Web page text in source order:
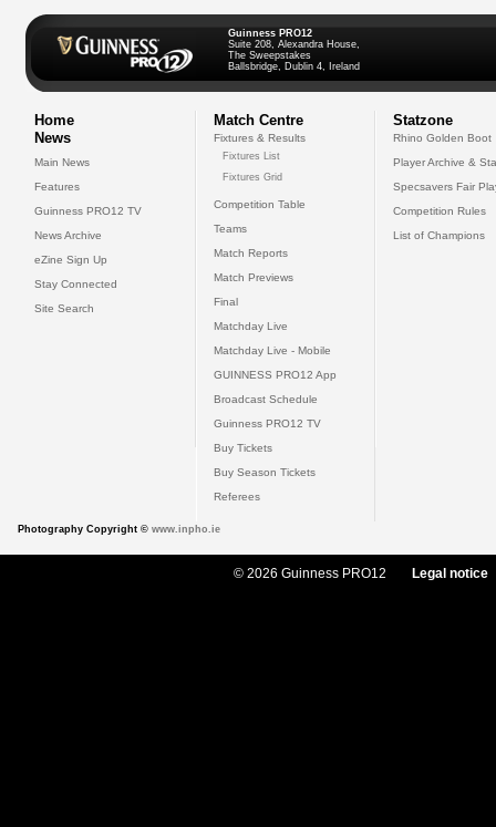
Guinness PRO12
Suite 208, Alexandra House,
The Sweepstakes
Ballsbridge, Dublin 4, Ireland
Home
News
Main News
Features
Guinness PRO12 TV
News Archive
eZine Sign Up
Stay Connected
Site Search
Match Centre
Fixtures & Results
Fixtures List
Fixtures Grid
Competition Table
Teams
Match Reports
Match Previews
Final
Matchday Live
Matchday Live - Mobile
GUINNESS PRO12 App
Broadcast Schedule
Guinness PRO12 TV
Buy Tickets
Buy Season Tickets
Referees
Statzone
Rhino Golden Boot
Player Archive &
Specsavers Fair
Competition Rules
List of Champions
Photography Copyright © www.inpho.ie
© 2026 Guinness PRO12 Legal notice